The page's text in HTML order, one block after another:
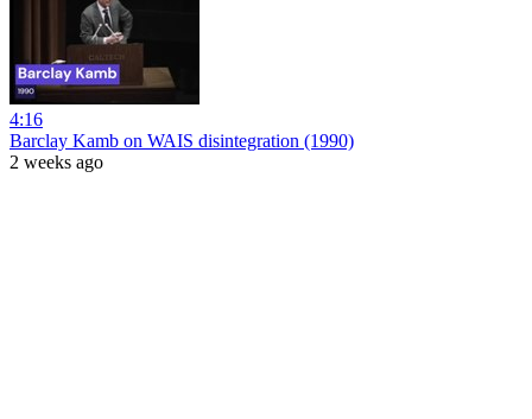
4:16
Barclay Kamb on WAIS disintegration (1990)
2 weeks ago